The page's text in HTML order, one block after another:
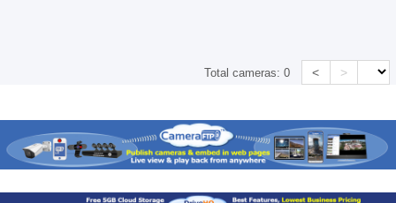
Total cameras:0 < >